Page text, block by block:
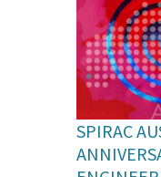
SPIRAC